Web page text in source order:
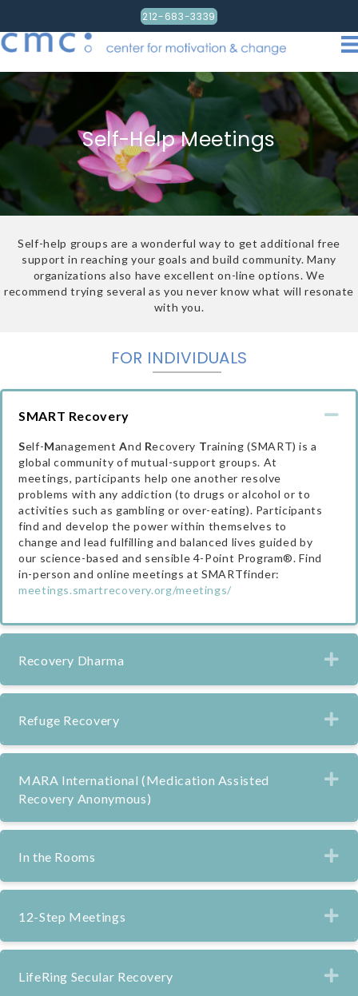
212-683-3339
Self-Help Meetings
Self-help groups are a wonderful way to get additional free
support in reaching your goals and build community. Many
organizations also have excellent on-line options. We
recommend trying several as you never know what will resonate
with you.
FOR INDIVIDUALS
SMART Recovery
Self-ManagementAnd Recovery Training (SMART) is a
global community of mutual-support groups. At
meetings, participants help one another resolve
problems with any addiction (to drugs or alcohol or to
activities such as gambling or over-eating). Participants
find and develop the power within themselves to
change and lead fulfilling and balanced lives guided by
our science-based and sensible 4-Point Program®. Find
in-person and online meetings at SMARTfinder:
meetings.smartrecovery.org/meetings/
Recovery Dharma
Refuge Recovery
MARA International (Medication Assisted
Recovery Anonymous)
In the Rooms
12-Step Meetings
LifeRing Secular Recovery